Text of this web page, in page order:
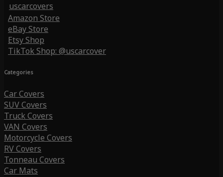
uscarcovers
Amazon Store
eBay Store
Etsy Shop
TikTok Shop: @uscarcover
Categories
Car Covers
SUV Covers
Truck Covers
VAN Covers
Motorcycle Covers
RV Covers
Tonneau Covers
Car Mats